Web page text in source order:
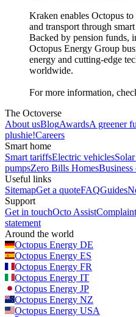
Kraken enables Octopus
and transport through
Backed by pension funds,
Octopus Energy Group
energy and cutting-edge
worldwide.
For more information,
The Octoverse
About usBlogAwardsA greener
plushie!Careers
Smart home
Smart tariffsElectric vehicles
pumpsZero Bills HomesBusiness
Useful links
SitemapGet a quoteFAQGuides
Support
Get in touchOcto Assist
statement
Around the world
Octopus Energy DE
Octopus Energy ES
Octopus Energy FR
Octopus Energy IT
Octopus Energy JP
Octopus Energy NZ
Octopus Energy USA